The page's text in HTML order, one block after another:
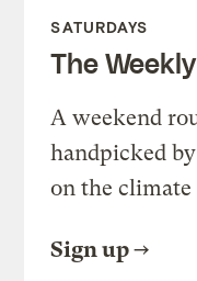
SATURDAYS
The Weekly
A weekend
handpicked
on the
Sign up